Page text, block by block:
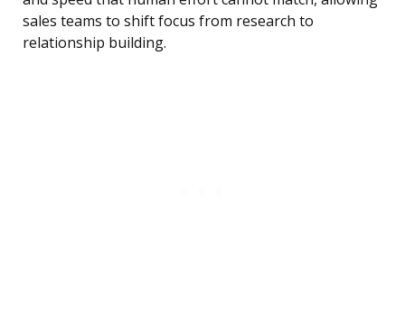
sales teams to shift focus from research to
relationship building.